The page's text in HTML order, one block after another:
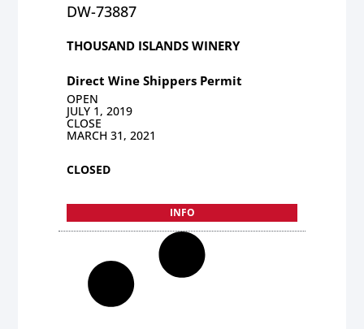
DW-73887
THOUSAND ISLANDS WINERY
Direct Wine Shippers Permit
OPEN
JULY 1, 2019
CLOSE
MARCH 31, 2021
CLOSED
INFO